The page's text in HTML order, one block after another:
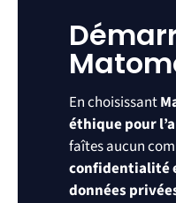
En choisissant
éthique pour
faîtes aucun
confidentialité
données